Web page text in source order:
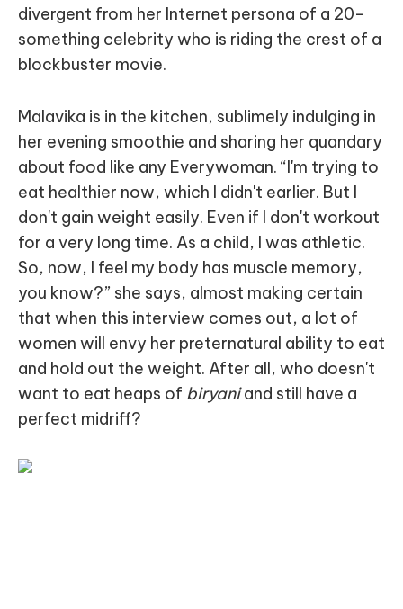
divergent from her Internet persona of a 20-
something celebrity who is riding the crest of a
blockbuster movie.
Malavika is in the kitchen, sublimely indulging in
her evening smoothie and sharing her quandary
about food like any Everywoman. “I'm trying to
eat healthier now, which I didn't earlier. But I
don't gain weight easily. Even if I don't workout
for a very long time. As a child, I was athletic.
So, now, I feel my body has muscle memory,
you know?” she says, almost making certain
that when this interview comes out, a lot of
women will envy her preternatural ability to eat
and hold out the weight. After all, who doesn't
want to eat heaps of biryaniand still have a
perfect midriff?